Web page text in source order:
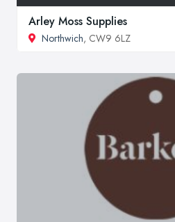
Arley Moss Supplies
Northwich, CW9 6LZ